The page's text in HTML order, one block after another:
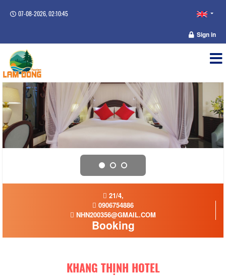
07-08-2026, 02:10:45
Sign in
21/4,
0906754886
NHN200356@GMAIL.COM
Booking
KHANG THỊNH HOTEL